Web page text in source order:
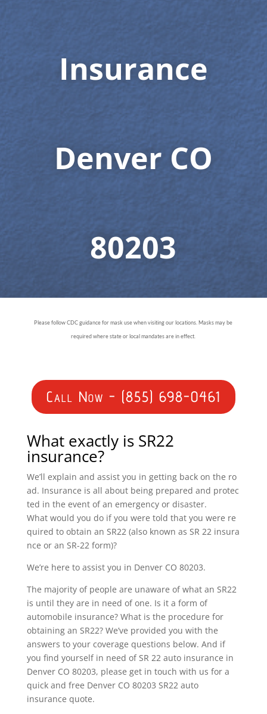
Insurance
Denver CO
80203
Please follow CDC guidance for mask use when visiting our locations. Masks may be
required where state or local mandates are in effect.
Call Now - (855) 698-0461
What exactly is SR22
insurance?
We’ll explain and assist you in getting back on the ro
ad. Insurance is all about being prepared and protec
ted in the event of an emergency or disaster.
What would you do if you were told that you were re
quired to obtain an SR22 (also known as SR 22 insura
nce or an SR-22 form)?
We’re here to assist you in Denver CO 80203.
The majority of people are unaware of what an SR22
is until they are in need of one. Is it a form of
automobile insurance? What is the procedure for
obtaining an SR22? We’ve provided you with the
answers to your coverage questions below. And if
you find yourself in need of SR 22 auto insurance in
Denver CO 80203, please get in touch with us for a
quick and free Denver CO 80203 SR22 auto
insurance quote.